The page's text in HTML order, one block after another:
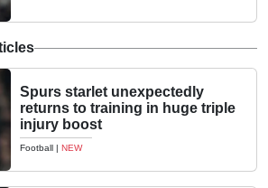
Spurs starlet unexpectedly
returns to training in huge triple
injury boost
Football | NEW